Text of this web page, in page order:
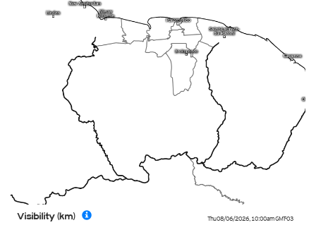
Thu 08/06/2026, 10:00amGMT-03
Visibility (km)